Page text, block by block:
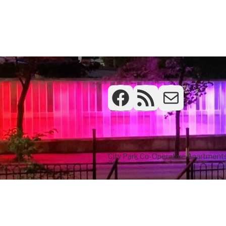
FacebookRSS Feed Frontdesk
City Park Co-Operative